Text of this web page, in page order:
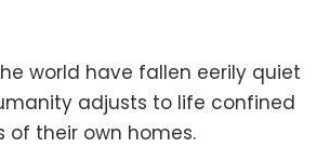
world have fallen eerily quiet
adjusts to life confined
of their own homes.